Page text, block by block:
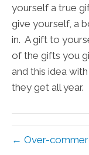
yourself a true
give yourself, a
in. A gift to
of the gifts you
and this idea
they get all year.
← Over-